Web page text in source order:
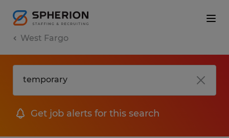
West Fargo
Get job alerts for this search